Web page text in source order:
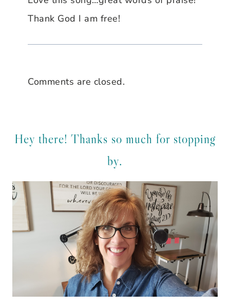
Thank God I am free!
Comments are closed.
Hey there! Thanks so much for stopping
by.